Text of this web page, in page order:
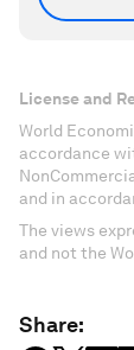
License and
World
accordance
and in
The views
and not the
Share: